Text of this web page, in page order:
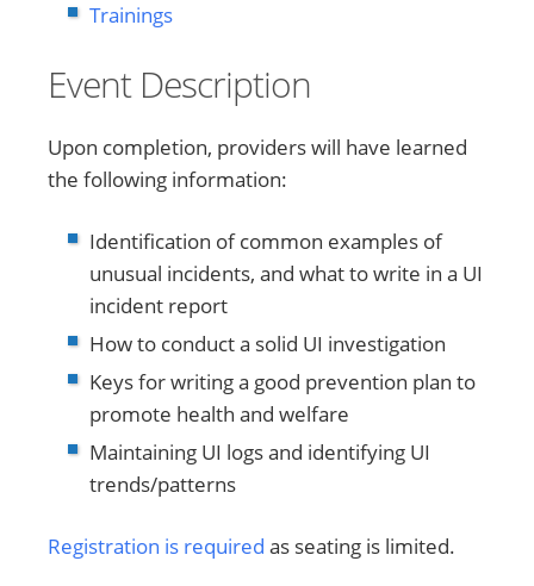
Trainings
Event Description
Upon completion, providers will have learned
the following information:
Identification of common examples of
unusual incidents, and what to write in a UI
incident report
How to conduct a solid UI investigation
Keys for writing a good prevention plan to
promote health and welfare
Maintaining UI logs and identifying UI
trends/patterns
Registration is required as seating is limited.